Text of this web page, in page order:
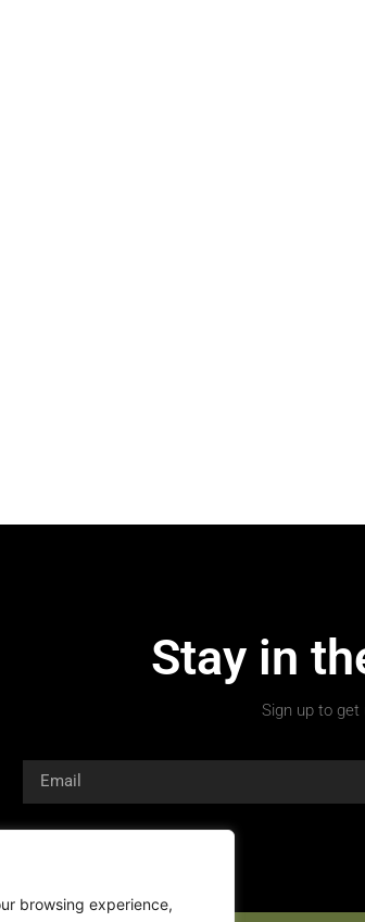
browsing experience,
Stay in
Sign up to get